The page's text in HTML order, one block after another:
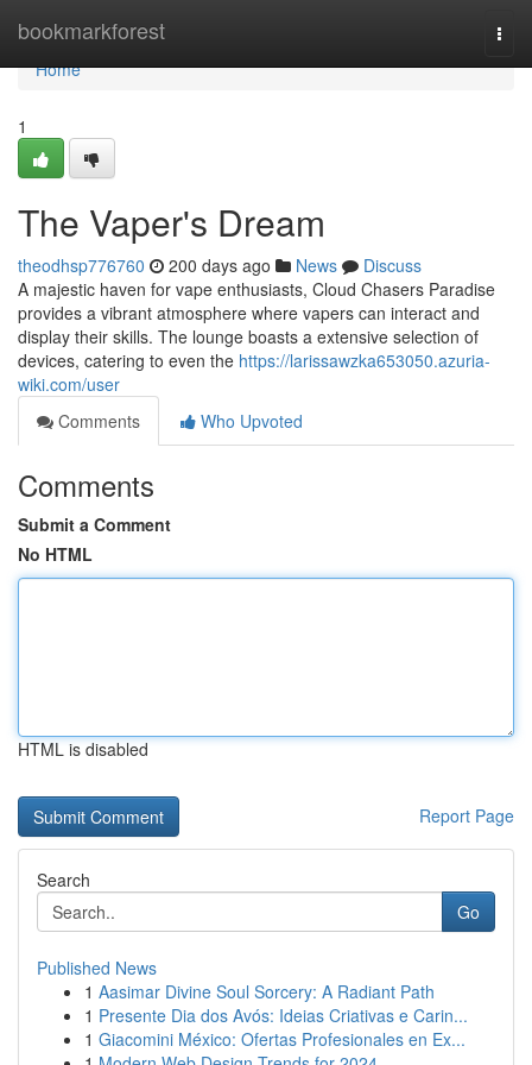
bookmarkforest
Home
Home
1
The Vaper's Dream
theodhsp776760 200 days ago News
Discuss
A majestic haven for vape enthusiasts, Cloud Chasers Paradise
provides a vibrant atmosphere where vapers can interact and
display their skills. The lounge boasts a extensive selection of
devices, catering to even the https://larissawzka653050.azuria-
wiki.com/user
Comments
Who Upvoted
Comments
Submit a Comment
No HTML
HTML is disabled
Report Page
Search
Go
Published News
1 Aasimar Divine Soul Sorcery: A Radiant Path
1 Presente Dia dos Avós: Ideias Criativas e Carin...
1 Giacomini México: Ofertas Profesionales en Ex...